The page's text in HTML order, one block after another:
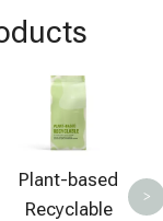
Plant-based
Recyclable
>